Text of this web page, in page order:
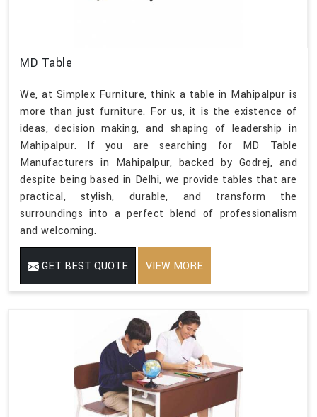
MD Table
We, at Simplex Furniture, think a table in Mahipalpur is
more than just furniture. For us, it is the existence of
ideas, decision making, and shaping of leadership in
Mahipalpur. If you are searching for MD Table
Manufacturers in Mahipalpur, backed by Godrej, and
despite being based in Delhi, we provide tables that are
practical, stylish, durable, and transform the
surroundings into a perfect blend of professionalism
and welcoming.
GET BEST QUOTE VIEW MORE